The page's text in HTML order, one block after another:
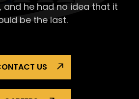
and he had no idea that it
be the last.
US